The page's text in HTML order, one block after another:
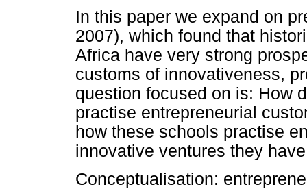
In this paper we expand on
2007), which found that
Africa have very strong
customs of innovativeness,
question focused on is: How
practise entrepreneurial
how these schools practise
innovative ventures they
Conceptualisation: